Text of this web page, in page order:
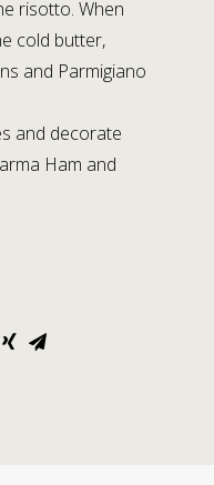
risotto. When
cold butter,
and Parmigiano
and decorate
Ham and